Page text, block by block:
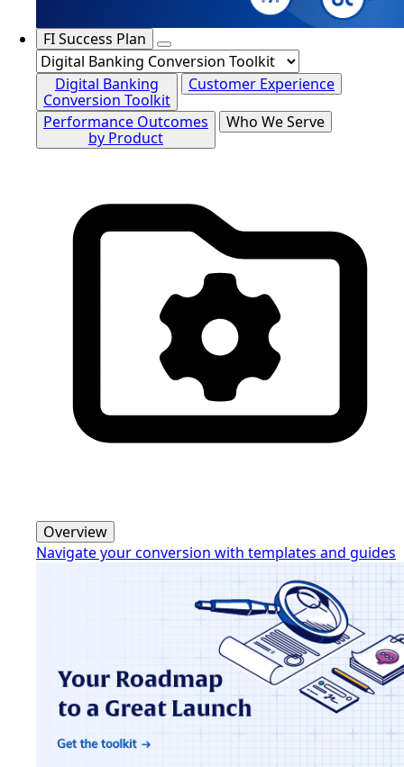
FI Success Plan
Digital Banking
Conversion Toolkit
Customer Experience
Performance Outcomes
by Product
Who We Serve
Overview
Navigate your conversion with templates and guides